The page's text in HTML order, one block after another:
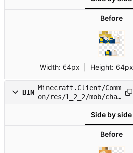
Before
Width: 64px | Height: 64px
BIN
Minecraft.Client/Comm
on/res/1_2_2/mob/char
Side by side
Before